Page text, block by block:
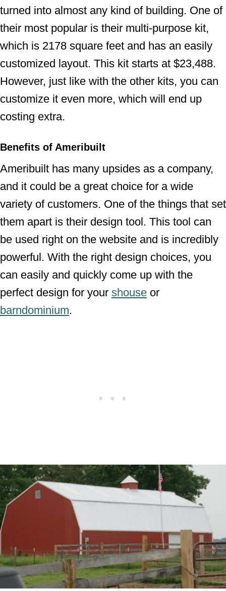
turned into almost any kind of building. One of
their most popular is their multi-purpose kit,
which is 2178 square feet and has an easily
customized layout. This kit starts at $23,488.
However, just like with the other kits, you can
customize it even more, which will end up
costing extra.
Benefits of Ameribuilt
Ameribuilt has many upsides as a company,
and it could be a great choice for a wide
variety of customers. One of the things that set
them apart is their design tool. This tool can
be used right on the website and is incredibly
powerful. With the right design choices, you
can easily and quickly come up with the
perfect design for your shouse or
barndominium.